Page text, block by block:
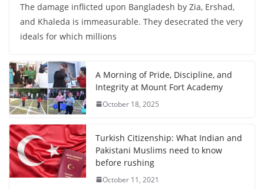
The damage inflicted upon Bangladesh by Zia, Ershad,
and Khaleda is immeasurable. They desecrated the very
ideals for which millions
A Morning of Pride, Discipline, and
Integrity at Mount Fort Academy
October 18, 2025
Turkish Citizenship: What Indian and
Pakistani Muslims need to know
before rushing
October 11, 2021